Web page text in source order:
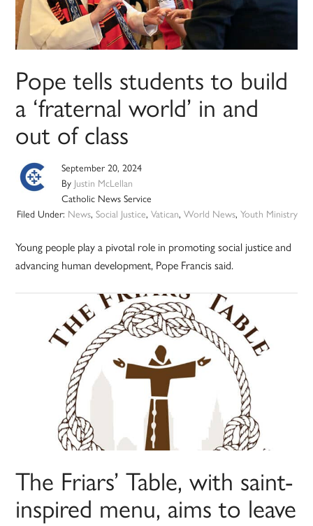
Pope tells students to build
a ‘fraternal world’ in and
out of class
September 20, 2024
By Justin McLellan
Catholic News Service
Filed Under: News, Social Justice, Vatican, World News, Youth Ministry
Young people play a pivotal role in promoting social justice and
advancing human development, Pope Francis said.
The Friars’ Table, with saint-
inspired menu, aims to leave